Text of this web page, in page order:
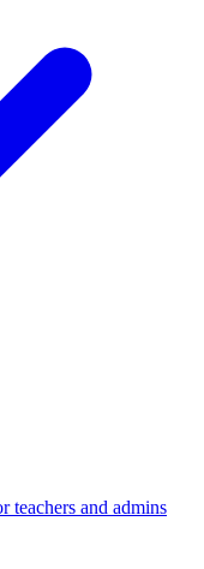
teachers and admins